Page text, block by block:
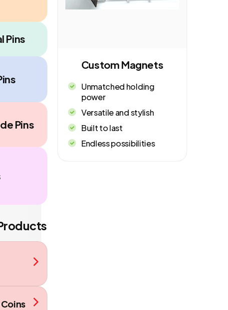
Pins
Pins
Custom Magnets
Unmatched holding
power
Versatile and stylish
Built to last
Endless possibilities